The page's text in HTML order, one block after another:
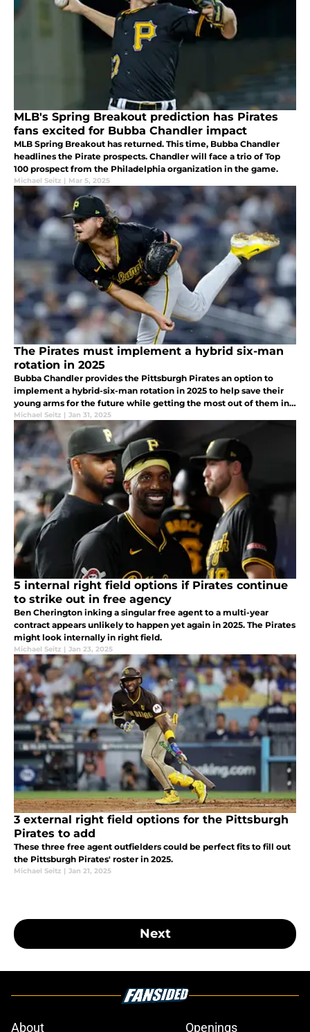
MLB's Spring Breakout prediction has Pirates
fans excited for Bubba Chandler impact
MLB Spring Breakout has returned. This time, Bubba Chandler
headlines the Pirate prospects. Chandler will face a trio of Top
100 prospect from the Philadelphia organization in the game.
Michael Seitz | Mar 5, 2025
The Pirates must implement a hybrid six-man
rotation in 2025
Bubba Chandler provides the Pittsburgh Pirates an option to
implement a hybrid-six-man rotation in 2025 to help save their
young arms for the future while getting the most out of them in
the present.
Michael Seitz | Jan 31, 2025
5 internal right field options if Pirates continue
to strike out in free agency
Ben Cherington inking a singular free agent to a multi-year
contract appears unlikely to happen yet again in 2025. The Pirates
might look internally in right field.
Michael Seitz | Jan 23, 2025
3 external right field options for the Pittsburgh
Pirates to add
These three free agent outfielders could be perfect fits to fill out
the Pittsburgh Pirates' roster in 2025.
Michael Seitz | Jan 21, 2025
Next
About Openings